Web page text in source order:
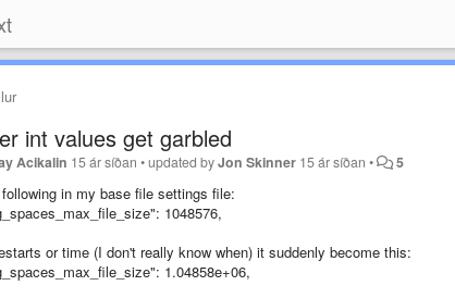
int values get garbled
Acikalin 15 ár síðan •updated byJon Skinner 15 ár síðan • 5
in my base file settings file:
1048576,
or time (I don't really know when) it suddenly become this:
1.04858e+06,